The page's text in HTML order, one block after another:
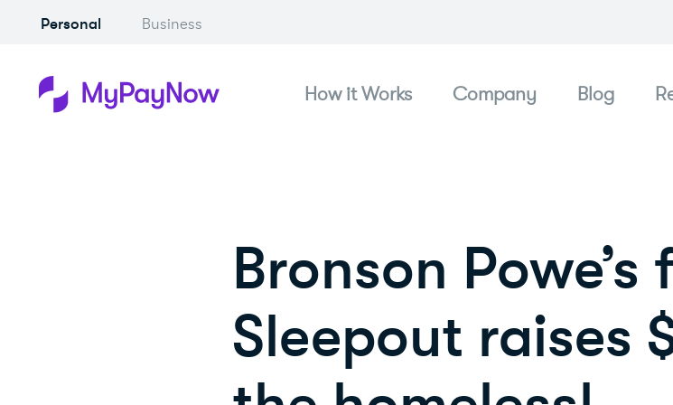
Personal Business
How it Works Company Blog
Bronson
Sleepout raises